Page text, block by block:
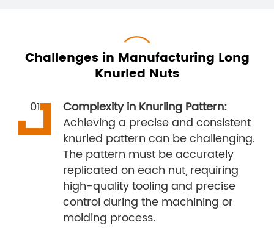
Challenges in Manufacturing Long
Knurled Nuts
Complexity in Knurling Pattern:
Achieving a precise and consistent
knurled pattern can be challenging.
The pattern must be accurately
replicated on each nut, requiring
high-quality tooling and precise
control during the machining or
molding process.